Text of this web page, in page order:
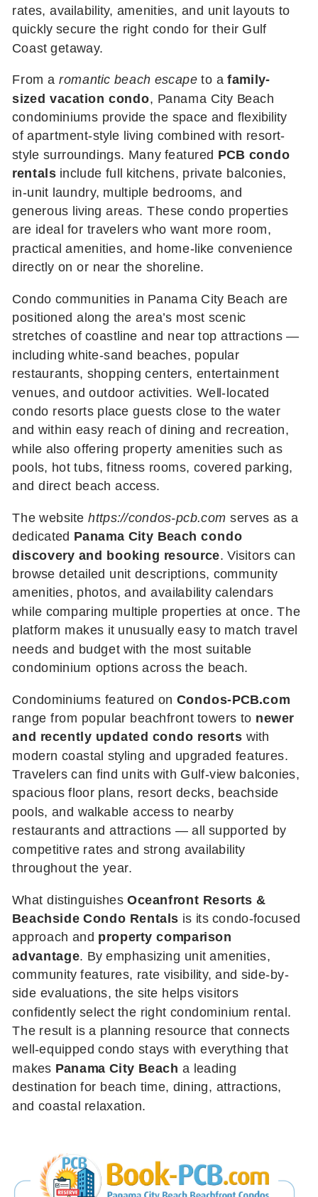
rates, availability, amenities, and unit layouts to
quickly secure the right condo for their Gulf
Coast getaway.
From aromantic beach escape to afamily-
sized vacation condo, Panama City Beach
condominiums provide the space and flexibility
of apartment-style living combined with resort-
style surroundings. Many featured PCB condo
rentals include full kitchens, private balconies,
in-unit laundry, multiple bedrooms, and
generous living areas. These condo properties
are ideal for travelers who want more room,
practical amenities, and home-like convenience
directly on or near the shoreline.
Condo communities in Panama City Beach are
positioned along the area’s most scenic
stretches of coastline and near top attractions —
including white-sand beaches, popular
restaurants, shopping centers, entertainment
venues, and outdoor activities. Well-located
condo resorts place guests close to the water
and within easy reach of dining and recreation,
while also offering property amenities such as
pools, hot tubs, fitness rooms, covered parking,
and direct beach access.
The websitehttps://condos-pcb.com serves as a
dedicated Panama City Beach condo
discovery and booking resource. Visitors can
browse detailed unit descriptions, community
amenities, photos, and availability calendars
while comparing multiple properties at once. The
platform makes it unusually easy to match travel
needs and budget with the most suitable
condominium options across the beach.
Condominiums featured onCondos-PCB.com
range from popular beachfront towers to newer
and recently updated condo resorts with
modern coastal styling and upgraded features.
Travelers can find units with Gulf-view balconies,
spacious floor plans, resort decks, beachside
pools, and walkable access to nearby
restaurants and attractions — all supported by
competitive rates and strong availability
throughout the year.
What distinguishesOceanfront Resorts &
Beachside Condo Rentals is its condo-focused
approach and property comparison
advantage. By emphasizing unit amenities,
community features, rate visibility, and side-by-
side evaluations, the site helps visitors
confidently select the right condominium rental.
The result is a planning resource that connects
well-equipped condo stays with everything that
makes Panama City Beach a leading
destination for beach time, dining, attractions,
and coastal relaxation.